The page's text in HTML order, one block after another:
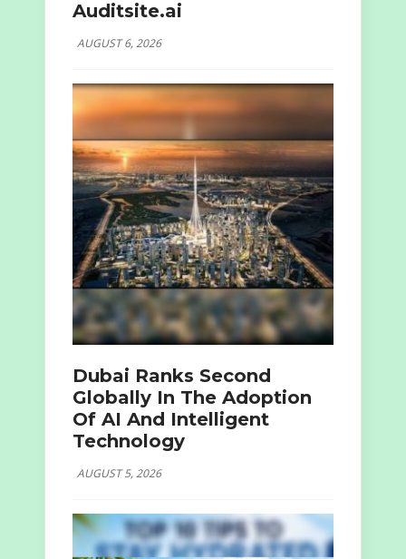
Auditsite.ai
AUGUST 6, 2026
Dubai Ranks Second
Globally In The Adoption
Of AI And Intelligent
Technology
AUGUST 5, 2026